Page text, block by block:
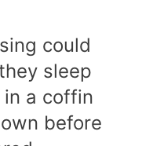
could
sleep
a coffin
before